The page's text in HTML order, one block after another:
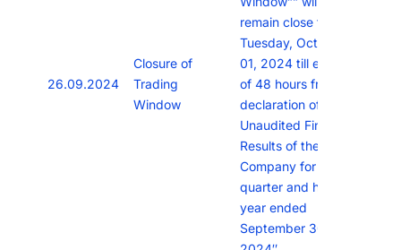
26.09.2024
Closure of
Trading
Window
remain close from
Tuesday, October
01, 2024 till expiry
of 48 hours from
declaration of the
Unaudited Financial
Results of the
Company for the
quarter and half
year ended
September 30,